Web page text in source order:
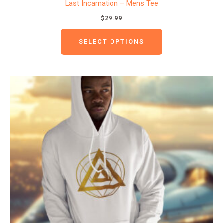
Last Incarnation – Mens Tee
$29.99
SELECT OPTIONS
This
has
The
options
may
be
chosen
on